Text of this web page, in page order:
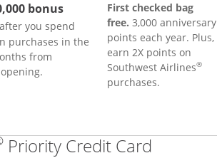
bonus
after you spend
purchases in the
from
First checked bag
free. 3,000 anniversary
points each year. Plus,
earn 2X points on
Southwest Airlines®
purchases.
Priority Credit Card